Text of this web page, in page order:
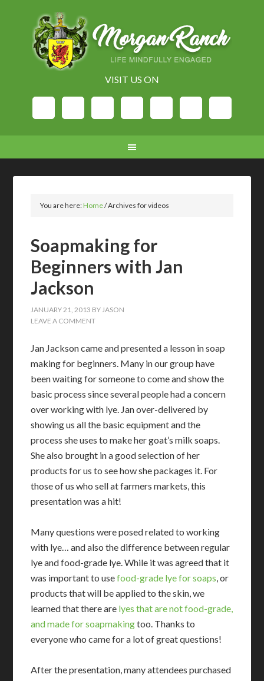
VISIT US ON
You are here:Home/Archives for videos
Soapmaking for
Beginners with Jan
Jackson
JANUARY 21, 2013 BYJASON
LEAVE A COMMENT
Jan Jackson came and presented a lesson in soap
making for beginners. Many in our group have
been waiting for someone to come and show the
basic process since several people had a concern
over working with lye. Jan over-delivered by
showing us all the basic equipment and the
process she uses to make her goat’s milk soaps.
She also brought in a good selection of her
products for us to see how she packages it. For
those of us who sell at farmers markets, this
presentation was a hit!
Many questions were posed related to working
with lye… and also the difference between regular
lye and food-grade lye. While it was agreed that it
was important to usefood-grade lye for soaps, or
products that will be applied to the skin, we
learned that there are lyes that are not food-grade,
and made for soapmakingtoo. Thanks to
everyone who came for a lot of great questions!
After the presentation, many attendees purchased